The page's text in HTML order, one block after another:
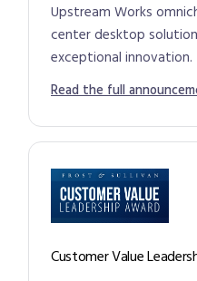
Upstream Works
center desktop
exceptional innovation.
Read the full
Customer Value